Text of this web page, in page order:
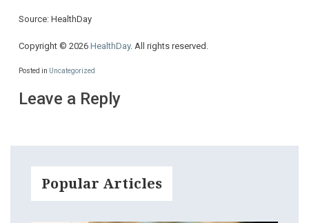
Source: HealthDay
Copyright © 2026 HealthDay. All rights reserved.
Posted in Uncategorized
Leave a Reply
Popular Articles